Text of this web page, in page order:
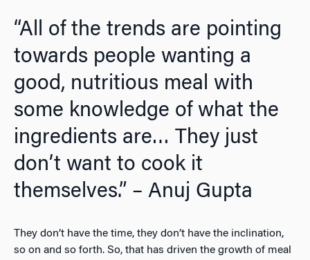
“All of the trends are pointing
towards people wanting a
good, nutritious meal with
some knowledge of what the
ingredients are… They just
don’t want to cook it
themselves.” – Anuj Gupta
They don’t have the time, they don’t have the inclination,
so on and so forth. So, that has driven the growth of meal